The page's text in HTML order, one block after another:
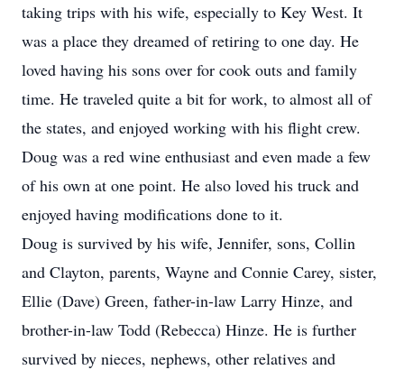
taking trips with his wife, especially to Key West. It
was a place they dreamed of retiring to one day. He
loved having his sons over for cook outs and family
time. He traveled quite a bit for work, to almost all of
the states, and enjoyed working with his flight crew.
Doug was a red wine enthusiast and even made a few
of his own at one point. He also loved his truck and
enjoyed having modifications done to it.
Doug is survived by his wife, Jennifer, sons, Collin
and Clayton, parents, Wayne and Connie Carey, sister,
Ellie (Dave) Green, father-in-law Larry Hinze, and
brother-in-law Todd (Rebecca) Hinze. He is further
survived by nieces, nephews, other relatives and